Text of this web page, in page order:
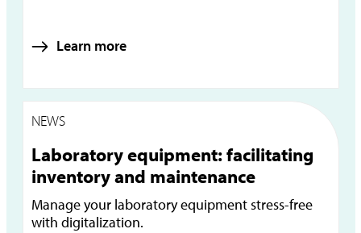
Learn more
NEWS
Laboratory equipment: facilitating
inventory and maintenance
Manage your laboratory equipment stress-free
with digitalization.